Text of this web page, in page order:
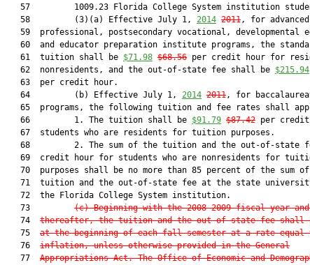
57         1009.23 Florida College System institution
   58         (3)(a) Effective July 1,
2014 2011, for advanced
59  professional, postsecondary vocational, developmental
60  and educator preparation institute programs, the
   61  tuition shall be
$71.98 $68.56 per credit hour for
   62  nonresidents, and the out-of-state fee shall be
$215.94
   63  per credit hour.
   64         (b) Effective July 1,
2014 2011, for
65  programs, the following tuition and fee rates shall
   66         1. The tuition shall be
$91.79 $87.42 per
   67  students who are residents for tuition purposes.
68         2. The sum of the tuition and the out-of-state
69  credit hour for students who are nonresidents for
70  purposes shall be no more than 85 percent of the sum
71  tuition and the out-of-state fee at the state
   72  the Florida College System institution.
   73
(c) Beginning with the 2008-2009 fiscal year
   74
thereafter, the tuition and the out-of-state fee shall
   75
at the beginning of each fall semester at a rate equal
   76
inflation, unless otherwise provided in the General
   77
Appropriations Act. The Office of Economic and